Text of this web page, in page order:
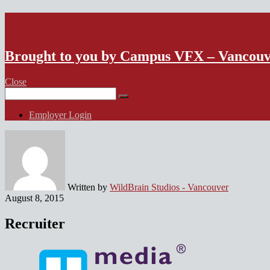
Brought to you by Campus VFX –
Close
for:
Employer Login
Written by WildBrain Studios - Vancouver
August 8, 2015
Recruiter